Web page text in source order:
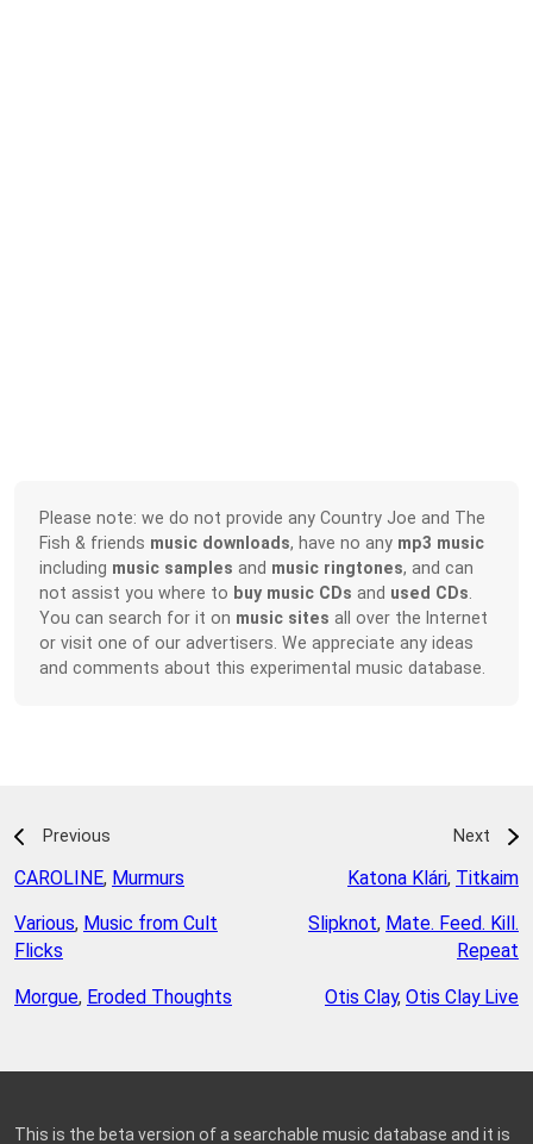
Please note: we do not provide any Country Joe and The
Fish & friends music downloads, have no any mp3 music
including music samples and music ringtones, and can
not assist you where to buy music CDs and used CDs
You can search for it on music sites all over the Internet
or visit one of our advertisers. We appreciate any ideas
and comments about this experimental music database.
Previous
CAROLINE, Murmurs
Various, Music from Cult
Flicks
Morgue, Eroded Thoughts
Next
Katona Klári, Titkaim
Slipknot, Mate. Feed. Kill.
Repeat
Otis Clay, Otis Clay Live
This is the beta version of a searchable music database and it is